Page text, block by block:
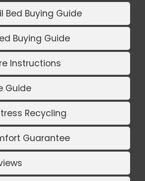
Bed Buying Guide
Buying Guide
Instructions
Guide
Recycling
Guarantee